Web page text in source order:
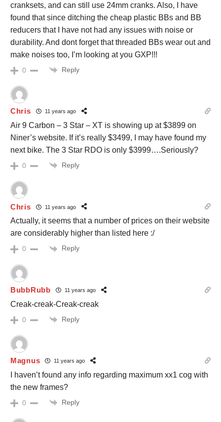
cranksets, and can still use 24mm cranks. Also, I have
found that since ditching the cheap plastic BBs and BB
reducers that I have not had any issues with noise or
durability. And dont forget that threaded BBs wear out and
make noises too, I’m looking at you GXP!!!
0 Reply
Chris 11 years ago
Air 9 Carbon – 3 Star – XT is showing up at $3899 on
Niner’s website. If it’s really $3499, I may have found my
next bike. The 3 Star RDO is only $3999….Seriously?
0 Reply
Chris 11 years ago
Actually, it seems that a number of prices on their website
are considerably higher than listed here :/
0 Reply
BubbRubb 11 years ago
Creak-creak-Creak-creak
0 Reply
Magnus 11 years ago
I haven’t found any info regarding maximum xx1 cog with
the new frames?
0 Reply